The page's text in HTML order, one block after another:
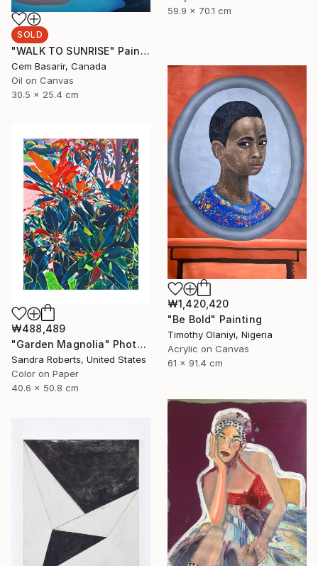
59.9 x 70.1 cm
SOLD
"WALK TO SUNRISE" Painting
Cem Basarir, Canada
Oil on Canvas
30.5 x 25.4 cm
₩1,420,420
"Be Bold" Painting
Timothy Olaniyi, Nigeria
Acrylic on Canvas
61 x 91.4 cm
₩488,489
"Garden Magnolia" Photograph
Sandra Roberts, United States
Color on Paper
40.6 x 50.8 cm